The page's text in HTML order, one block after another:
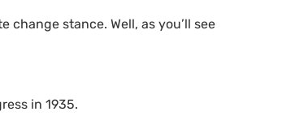
stance. Well, as you’ll see
in 1935.